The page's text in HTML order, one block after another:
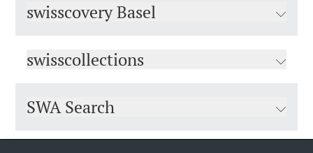
swisscovery Basel
swisscollections
SWA Search